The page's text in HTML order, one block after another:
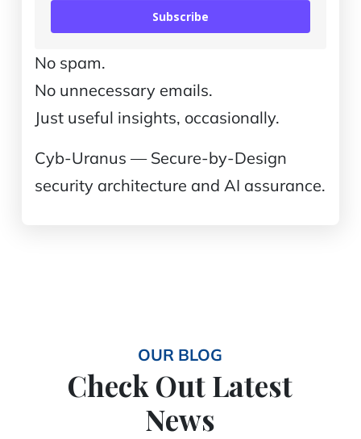
Subscribe
No spam.
No unnecessary emails.
Just useful insights, occasionally.
Cyb-Uranus — Secure-by-Design
security architecture and AI assurance.
OUR BLOG
Check Out Latest
News